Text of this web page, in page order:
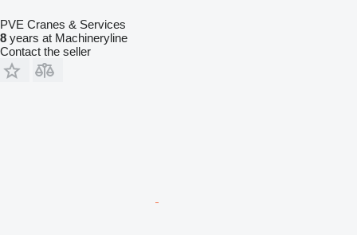
PVE Cranes & Services
8 years at Machineryline
Contact the seller